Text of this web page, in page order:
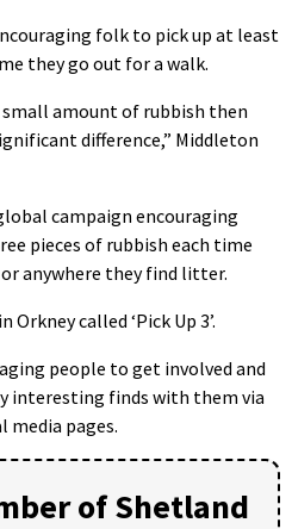
folk to pick up at least
they go out for a walk.
amount of rubbish then
difference,” Middleton
campaign encouraging
pieces of rubbish each time
anywhere they find litter.
called ‘Pick Up 3’.
people to get involved and
interesting finds with them via
media pages.
of Shetland